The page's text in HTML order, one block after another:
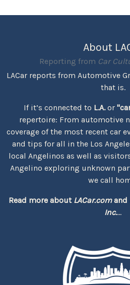
About
Reporting from Car
LACar reports from Automotive
that is.
If it’s connected to L.A.or
repertoire: From automotive
coverage of the most recent car
and tips for all in the Los
local Angelinos as well as
Angelino exploring unknown
we call
Read more about LACar.comand
Inc....